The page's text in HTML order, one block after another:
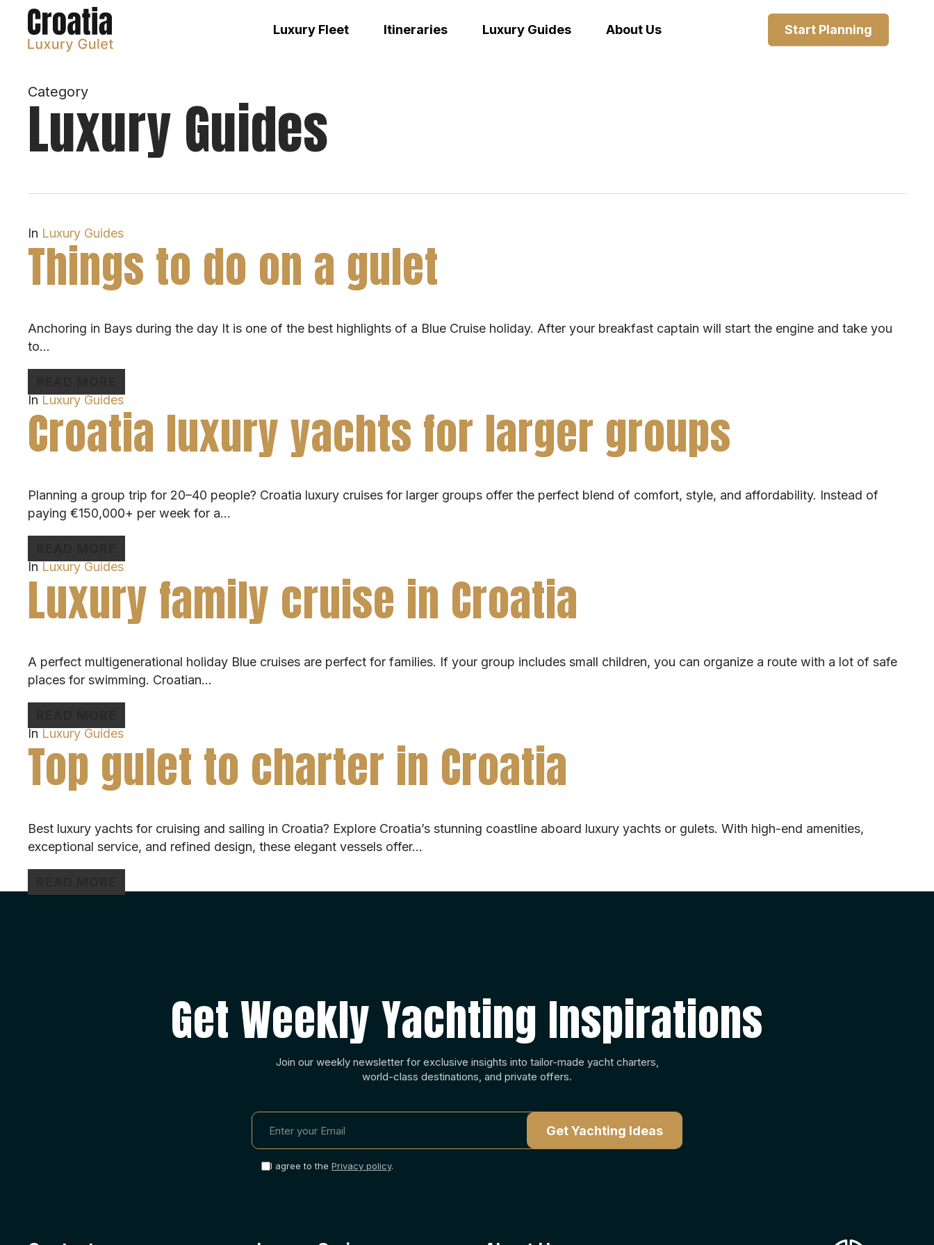
Luxury Fleet Itineraries Luxury Guides About Us Start Planning
Category
Luxury Guides
In Luxury Guides
Things to do on a gulet
Anchoring in Bays during the day It is one of the best highlights of a Blue Cruise holiday. After your breakfast captain will start the engine and take you
to…
In Luxury Guides
Croatia luxury yachts for larger groups
Planning a group trip for 20–40 people? Croatia luxury cruises for larger groups offer the perfect blend of comfort, style, and affordability. Instead of
paying €150,000+ per week for a…
In Luxury Guides
Luxury family cruise in Croatia
A perfect multigenerational holiday Blue cruises are perfect for families. If your group includes small children, you can organize a route with a lot of safe
places for swimming. Croatian…
In Luxury Guides
Top gulet to charter in Croatia
Best luxury yachts for cruising and sailing in Croatia? Explore Croatia’s stunning coastline aboard luxury yachts or gulets. With high-end amenities,
exceptional service, and refined design, these elegant vessels offer…
Get Weekly Yachting Inspirations
Join our weekly newsletter for exclusive insights into tailor-made yacht charters,
world-class destinations, and private offers.
I agree to the Privacy policy.